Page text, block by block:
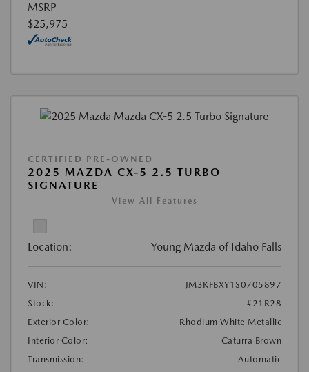
MSRP
$25,975
CERTIFIED PRE-OWNED
2025 MAZDA CX-5 2.5 TURBO
SIGNATURE
View All Features
Location: Young Mazda of Idaho Falls
VIN:
JM3KFBXY1S0705897
Stock:
#21R28
Exterior Color:
Rhodium White Metallic
Interior Color:
Caturra Brown
Transmission:
Automatic